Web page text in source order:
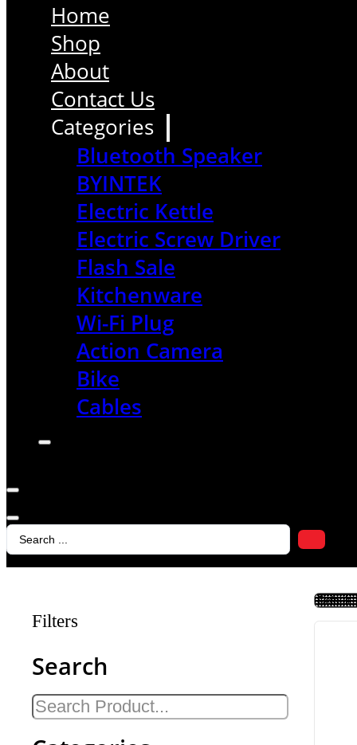
Home
Shop
About
Contact Us
Categories
Bluetooth Speaker
BYINTEK
Electric Kettle
Electric Screw Driver
Flash Sale
Kitchenware
Wi-Fi Plug
Action Camera
Bike
Cables
Search
...
Filters
Search